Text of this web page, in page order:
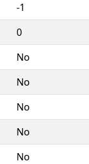
-1
0
No
No
No
No
No